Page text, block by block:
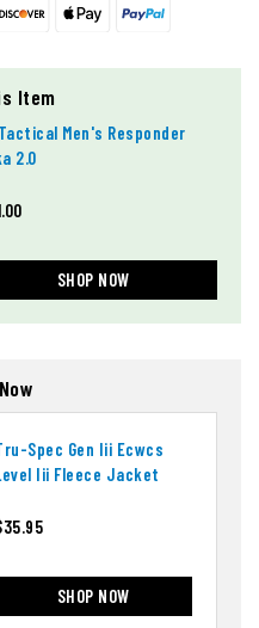
Item
Tactical Men's Responder
2.0
SHOP NOW
Spec Gen Iii Ecwcs
Iii Fleece Jacket
SHOP NOW